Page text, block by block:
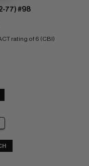
77) #98
rating of 6 (CBI)